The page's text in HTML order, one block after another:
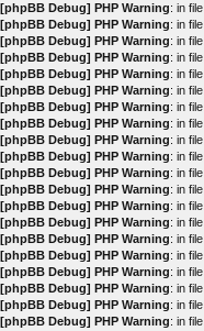
[phpBB Debug] PHP Warning: in file
[phpBB Debug] PHP Warning: in file
[phpBB Debug] PHP Warning: in file
[phpBB Debug] PHP Warning: in file
[phpBB Debug] PHP Warning: in file
[phpBB Debug] PHP Warning: in file
[phpBB Debug] PHP Warning: in file
[phpBB Debug] PHP Warning: in file
[phpBB Debug] PHP Warning: in file
[phpBB Debug] PHP Warning: in file
[phpBB Debug] PHP Warning: in file
[phpBB Debug] PHP Warning: in file
[phpBB Debug] PHP Warning: in file
[phpBB Debug] PHP Warning: in file
[phpBB Debug] PHP Warning: in file
[phpBB Debug] PHP Warning: in file
[phpBB Debug] PHP Warning: in file
[phpBB Debug] PHP Warning: in file
[phpBB Debug] PHP Warning: in file
[phpBB Debug] PHP Warning: in file